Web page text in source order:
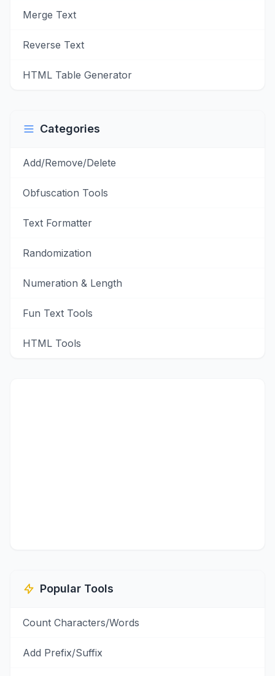
Merge Text
Reverse Text
HTML Table Generator
Categories
Add/Remove/Delete
Obfuscation Tools
Text Formatter
Randomization
Numeration & Length
Fun Text Tools
HTML Tools
Popular Tools
Count Characters/Words
Add Prefix/Suffix